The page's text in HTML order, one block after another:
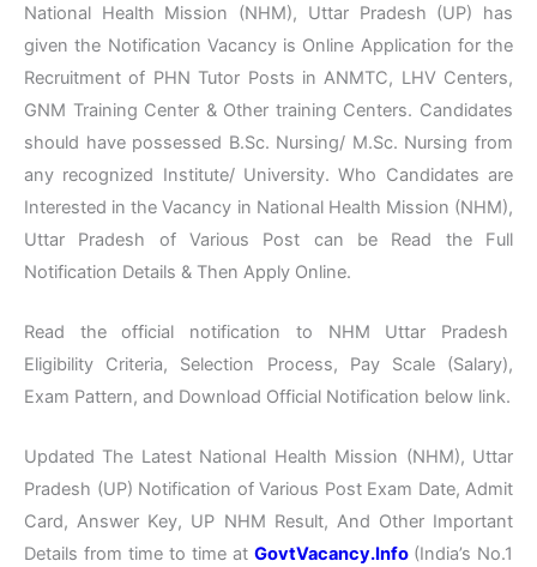
National Health Mission (NHM), Uttar Pradesh (UP) has
given the Notification Vacancy is Online Application for the
Recruitment of PHN Tutor Posts in ANMTC, LHV Centers,
GNM Training Center & Other training Centers. Candidates
should have possessed B.Sc. Nursing/ M.Sc. Nursing from
any recognized Institute/ University. Who Candidates are
Interested in the Vacancy in National Health Mission (NHM),
Uttar Pradesh of Various Post can be Read the Full
Notification Details & Then Apply Online.
Read the official notification to NHM Uttar Pradesh
Eligibility Criteria, Selection Process, Pay Scale (Salary),
Exam Pattern, and Download Official Notification below link.
Updated The Latest National Health Mission (NHM), Uttar
Pradesh (UP) Notification of Various Post Exam Date, Admit
Card, Answer Key, UP NHM Result, And Other Important
Details from time to time at GovtVacancy.Info (India’s No.1